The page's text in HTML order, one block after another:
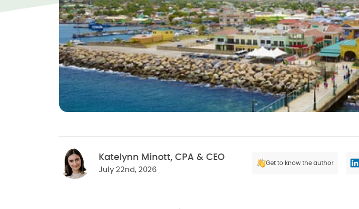
Katelynn Minott, CPA & CEO
July 22nd, 2026
Get to know the author